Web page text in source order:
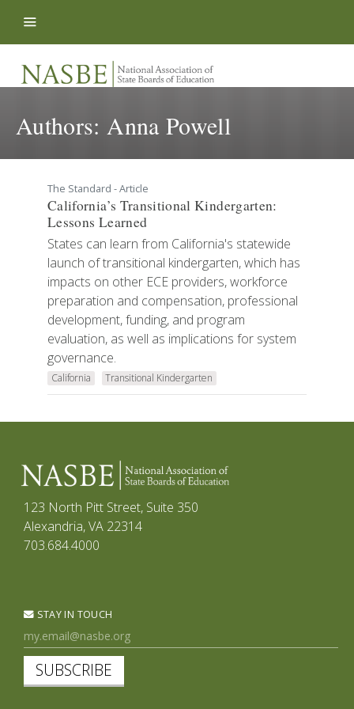
Authors:Anna Powell
The Standard - Article
California’s Transitional Kindergarten:
Lessons Learned
States can learn from California's statewide
launch of transitional kindergarten, which has
impacts on other ECE providers, workforce
preparation and compensation, professional
development, funding, and program
evaluation, as well as implications for system
governance.
California Transitional Kindergarten
123 North Pitt Street, Suite 350
Alexandria, VA 22314
703.684.4000
STAY IN TOUCH
SUBSCRIBE